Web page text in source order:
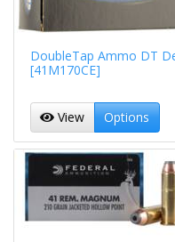
DoubleTap Ammo DT
[41M170CE]
View Options